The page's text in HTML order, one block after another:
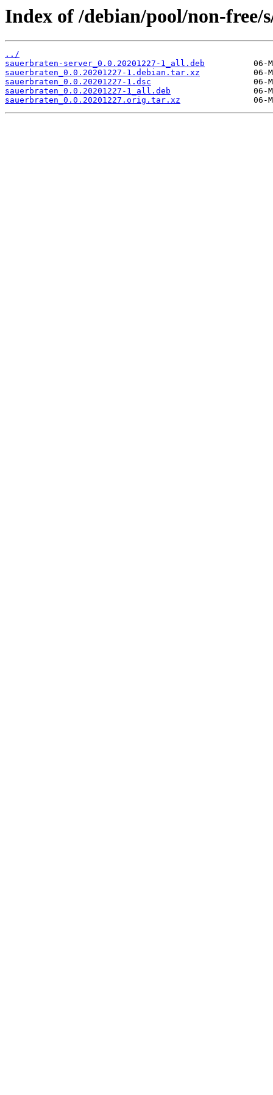
Index of /debian/pool/non-free/
../
sauerbraten-server_0.0.20201227-1_all.deb
sauerbraten_0.0.20201227-1.debian.tar.xz
sauerbraten_0.0.20201227-1.dsc
sauerbraten_0.0.20201227-1_all.deb
sauerbraten_0.0.20201227.orig.tar.xz